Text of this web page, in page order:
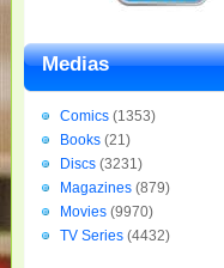
Medias
Comics (1353)
Books (21)
Discs (3231)
Magazines (879)
Movies (9970)
TV Series (4432)